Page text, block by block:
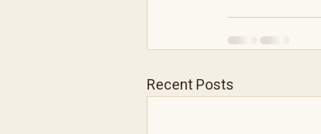
Recent Posts